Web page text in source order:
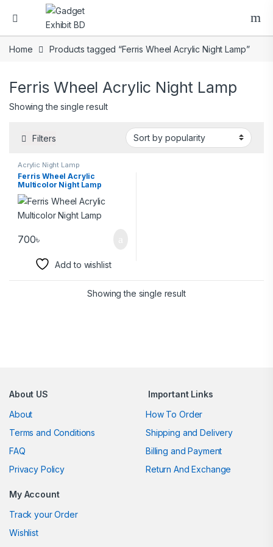
Home Products tagged “Ferris Wheel Acrylic Night Lamp”
Ferris Wheel Acrylic Night Lamp
Showing the single result
Filters
Acrylic Night Lamp
Ferris Wheel Acrylic
Multicolor Night Lamp
700৳
Add to wishlist
Showing the single result
About US
About
Terms and Conditions
FAQ
Privacy Policy
Important Links
How To Order
Shipping and Delivery
Billing and Payment
Return And Exchange
My Account
Track your Order
Wishlist